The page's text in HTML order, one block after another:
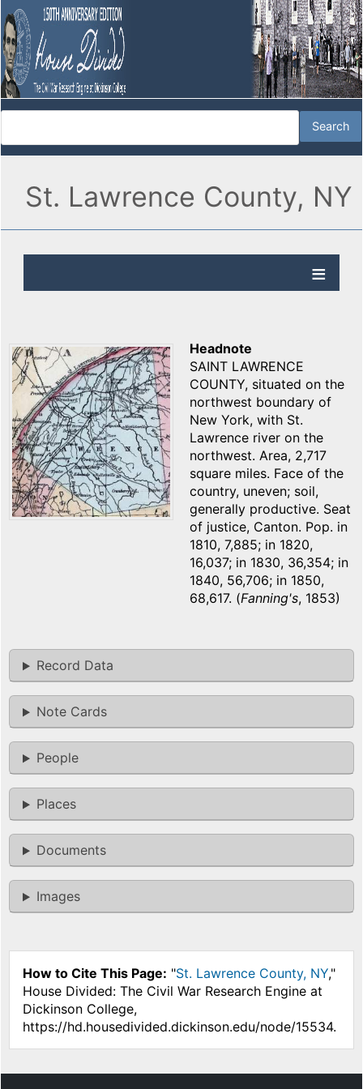
St. Lawrence County, NY
Headnote
SAINT LAWRENCE
COUNTY, situated on the
northwest boundary of
New York, with St.
Lawrence river on the
northwest. Area, 2,717
square miles. Face of the
country, uneven; soil,
generally productive. Seat
of justice, Canton. Pop. in
1810, 7,885; in 1820,
16,037; in 1830, 36,354; in
1840, 56,706; in 1850,
68,617. (Fanning's, 1853)
Record Data
Note Cards
People
Places
Documents
Images
How to Cite This Page: "St. Lawrence County, NY,"
House Divided: The Civil War Research Engine at
Dickinson College,
https://hd.housedivided.dickinson.edu/node/15534.